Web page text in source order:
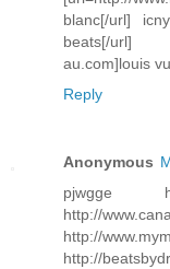
blanc[/url]
beats[/url]
au.com]louis
Reply
Anonymous
pjwgge
http://
http://
http://